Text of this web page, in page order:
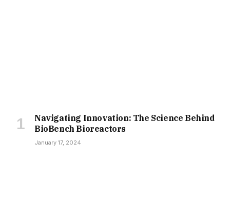
Navigating Innovation: The Science Behind
BioBench Bioreactors
January 17, 2024